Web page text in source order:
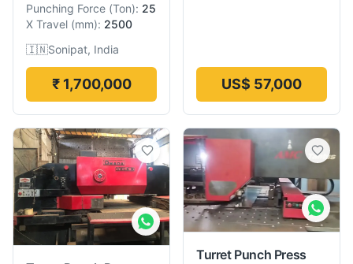
Punching Force (Ton): 25
X Travel (mm): 2500
🇮🇳Sonipat, India
₹ 1,700,000 US$ 57,000
Turret Punch Press